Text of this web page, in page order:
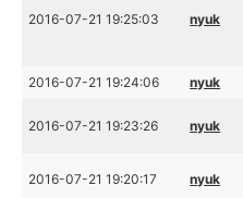
2016-07-21 19:25:03 nyuk
2016-07-21 19:24:06 nyuk
2016-07-21 19:23:26 nyuk
2016-07-21 19:20:17 nyuk